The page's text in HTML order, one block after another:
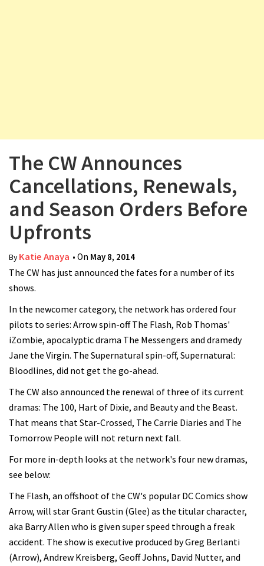
n
The CW Announces
Cancellations, Renewals,
and Season Orders Before
Upfronts
ByKatie Anaya • On May 8, 2014
The CW has just announced the fates for a number of its
shows.
In the newcomer category, the network has ordered four
pilots to series: Arrow spin-off The Flash, Rob Thomas'
iZombie, apocalyptic drama The Messengers and dramedy
Jane the Virgin. The Supernatural spin-off, Supernatural:
Bloodlines, did not get the go-ahead.
The CW also announced the renewal of three of its current
dramas: The 100, Hart of Dixie, and Beauty and the Beast.
That means that Star-Crossed, The Carrie Diaries and The
Tomorrow People will not return next fall.
For more in-depth looks at the network's four new dramas,
see below:
The Flash, an offshoot of the CW's popular DC Comics show
Arrow, will star Grant Gustin (Glee) as the titular character,
aka Barry Allen who is given super speed through a freak
accident. The show is executive produced by Greg Berlanti
(Arrow), Andrew Kreisberg, Geoff Johns, David Nutter, and